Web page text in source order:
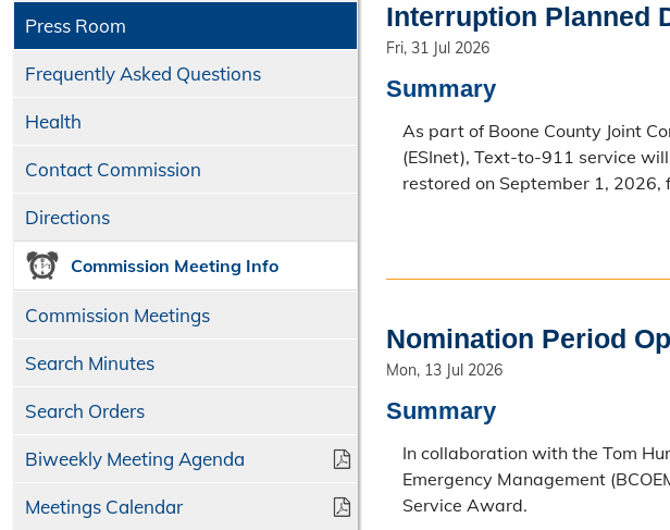
Press Room
Frequently Asked Questions
Health
Contact Commission
Directions
Commission Meeting Info
Commission Meetings
Search Minutes
Search Orders
Biweekly Meeting Agenda
Meetings Calendar
Interruption Planned
Fri, 31 Jul 2026
Summary
As part of Boone County Joint
(ESInet), Text-to-911 service
restored on September 1,
Nomination Period
Mon, 13 Jul 2026
Summary
In collaboration with the Tom
Emergency Management
Service Award.